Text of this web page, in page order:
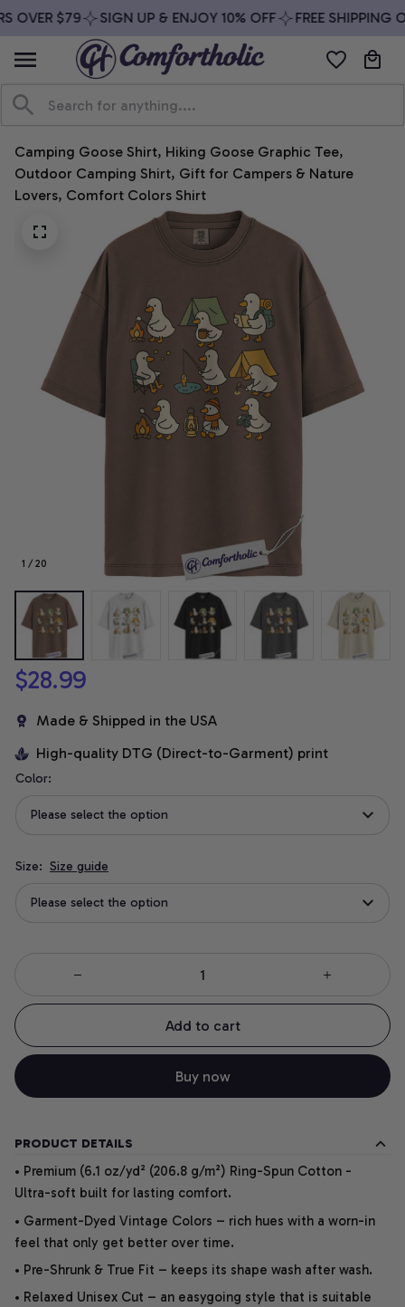
OVER $79 SIGN UP & ENJOY 10% OFF FREE SHIPPING
Camping Goose Shirt, Hiking Goose Graphic Tee,
Outdoor Camping Shirt, Gift for Campers & Nature
Lovers, Comfort Colors Shirt
1 / 20
$28.99
Made & Shipped in the USA
High-quality DTG (Direct-to-Garment) print
Color:
Please select the option
Size: Size guide
Please select the option
Add to cart
Buy now
PRODUCT DETAILS
• Premium (6.1 oz/yd² (206.8 g/m²) Ring-Spun Cotton -
Ultra-soft built for lasting comfort.
• Garment-Dyed Vintage Colors – rich hues with a worn-in
feel that only get better over time.
• Pre-Shrunk & True Fit – keeps its shape wash after wash.
• Relaxed Unisex Cut – an easygoing style that is suitable